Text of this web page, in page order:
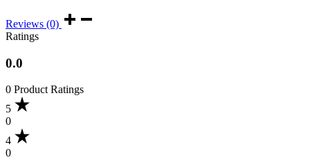
Reviews (0)
Ratings
0.0
0 Product Ratings
5
0
4
0